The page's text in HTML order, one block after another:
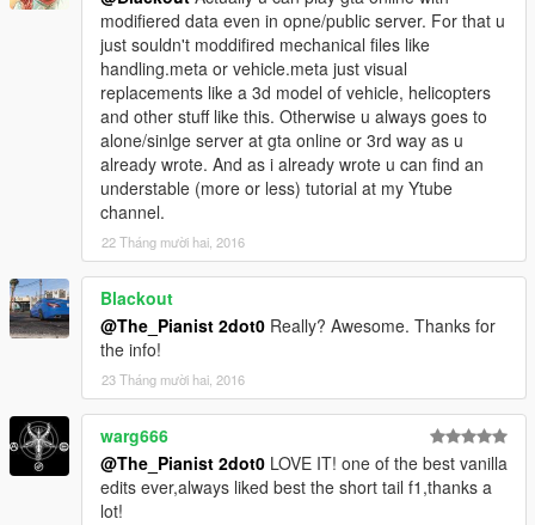
modifiered data even in opne/public server. For that u
just souldn't moddifired mechanical files like
handling.meta or vehicle.meta just visual
replacements like a 3d model of vehicle, helicopters
and other stuff like this. Otherwise u always goes to
alone/sinlge server at gta online or 3rd way as u
already wrote. And as i already wrote u can find an
understable (more or less) tutorial at my Ytube
channel.
22 Tháng mười hai, 2016
Blackout
@The_Pianist 2dot0 Really? Awesome. Thanks for
the info!
23 Tháng mười hai, 2016
warg666
@The_Pianist 2dot0 LOVE IT! one of the best vanilla
edits ever,always liked best the short tail f1,thanks a
lot!